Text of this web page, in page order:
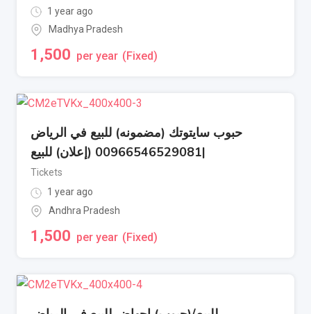
1 year ago
Madhya Pradesh
1,500 per year (Fixed)
حبوب سايتوتك (مضمونه) للبيع في الرياض
|00966546529081 (إعلان) للبيع
Tickets
1 year ago
Andhra Pradesh
1,500 per year (Fixed)